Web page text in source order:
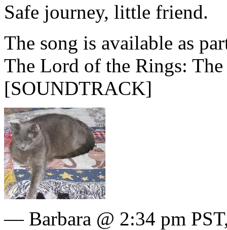
Safe journey, little friend.
The song is available as
The Lord of the Rings:
[SOUNDTRACK]
— Barbara @ 2:34 pm